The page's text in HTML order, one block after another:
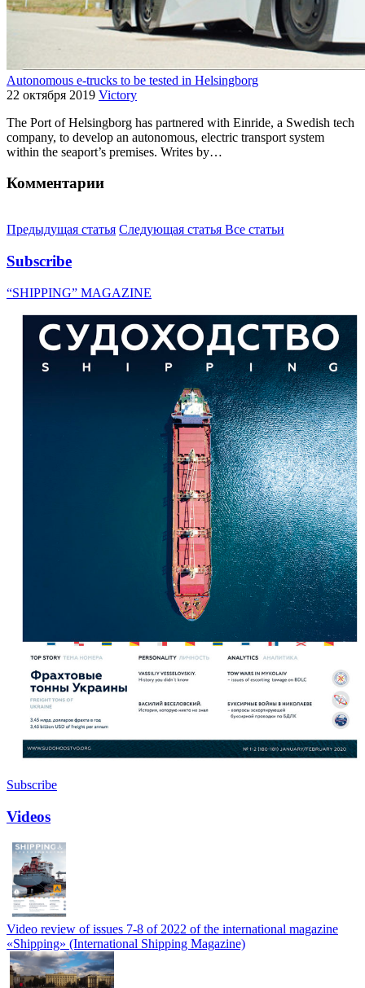
Autonomous e-trucks to be tested in Helsingborg
22 октября 2019 Victory
The Port of Helsingborg has partnered with Einride, a Swedish tech
company, to develop an autonomous, electric transport system
within the seaport’s premises. Writes by…
Комментарии
Предыдущая статья Следующая статья Все статьи
Subscribe
“SHIPPING” MAGAZINE
Subscribe
Videos
Video review of issues 7-8 of 2022 of the international magazine
«Shipping» (International Shipping Magazine)